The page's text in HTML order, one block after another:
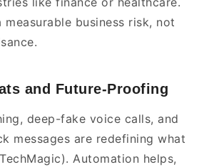
measurable business risk, not
and Future-Proofing
deep-fake voice calls, and
messages are redefining what
Automation helps,